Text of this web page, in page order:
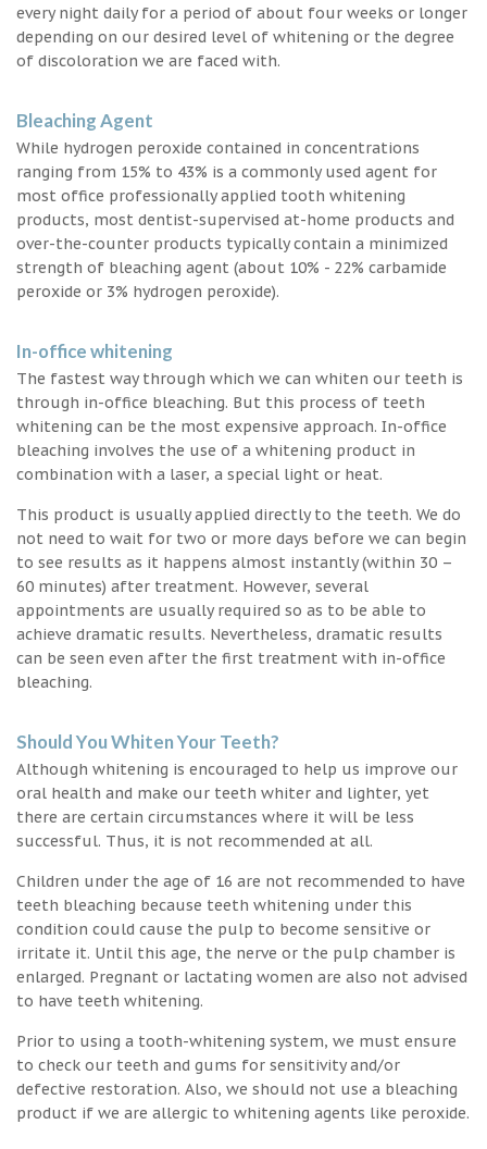
every night daily for a period of about four weeks or longer
depending on our desired level of whitening or the degree
of discoloration we are faced with.
Bleaching Agent
While hydrogen peroxide contained in concentrations
ranging from 15% to 43% is a commonly used agent for
most office professionally applied tooth whitening
products, most dentist-supervised at-home products and
over-the-counter products typically contain a minimized
strength of bleaching agent (about 10% - 22% carbamide
peroxide or 3% hydrogen peroxide).
In-office whitening
The fastest way through which we can whiten our teeth is
through in-office bleaching. But this process of teeth
whitening can be the most expensive approach. In-office
bleaching involves the use of a whitening product in
combination with a laser, a special light or heat.
This product is usually applied directly to the teeth. We do
not need to wait for two or more days before we can begin
to see results as it happens almost instantly (within 30 –
60 minutes) after treatment. However, several
appointments are usually required so as to be able to
achieve dramatic results. Nevertheless, dramatic results
can be seen even after the first treatment with in-office
bleaching.
Should You Whiten Your Teeth?
Although whitening is encouraged to help us improve our
oral health and make our teeth whiter and lighter, yet
there are certain circumstances where it will be less
successful. Thus, it is not recommended at all.
Children under the age of 16 are not recommended to have
teeth bleaching because teeth whitening under this
condition could cause the pulp to become sensitive or
irritate it. Until this age, the nerve or the pulp chamber is
enlarged. Pregnant or lactating women are also not advised
to have teeth whitening.
Prior to using a tooth-whitening system, we must ensure
to check our teeth and gums for sensitivity and/or
defective restoration. Also, we should not use a bleaching
product if we are allergic to whitening agents like peroxide.